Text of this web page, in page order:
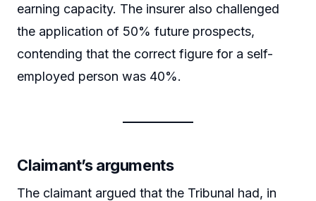
earning capacity. The insurer also challenged
the application of 50% future prospects,
contending that the correct figure for a self-
employed person was 40%.
Claimant’s arguments
The claimant argued that the Tribunal had, in